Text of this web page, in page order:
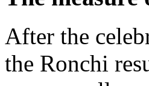
After the
the Ronchi